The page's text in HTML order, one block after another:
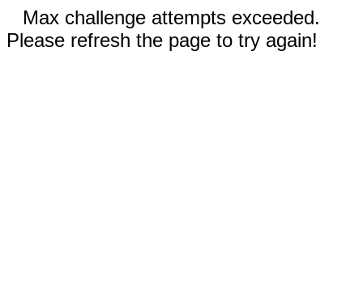
Max challenge attempts exceeded.
Please refresh the page to try again!